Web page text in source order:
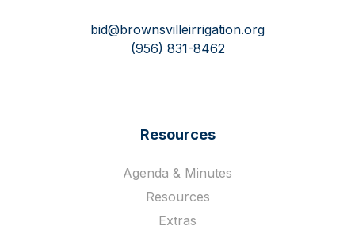
bid@brownsvilleirrigation.org
(956) 831-8462
Resources
Agenda & Minutes
Resources
Extras